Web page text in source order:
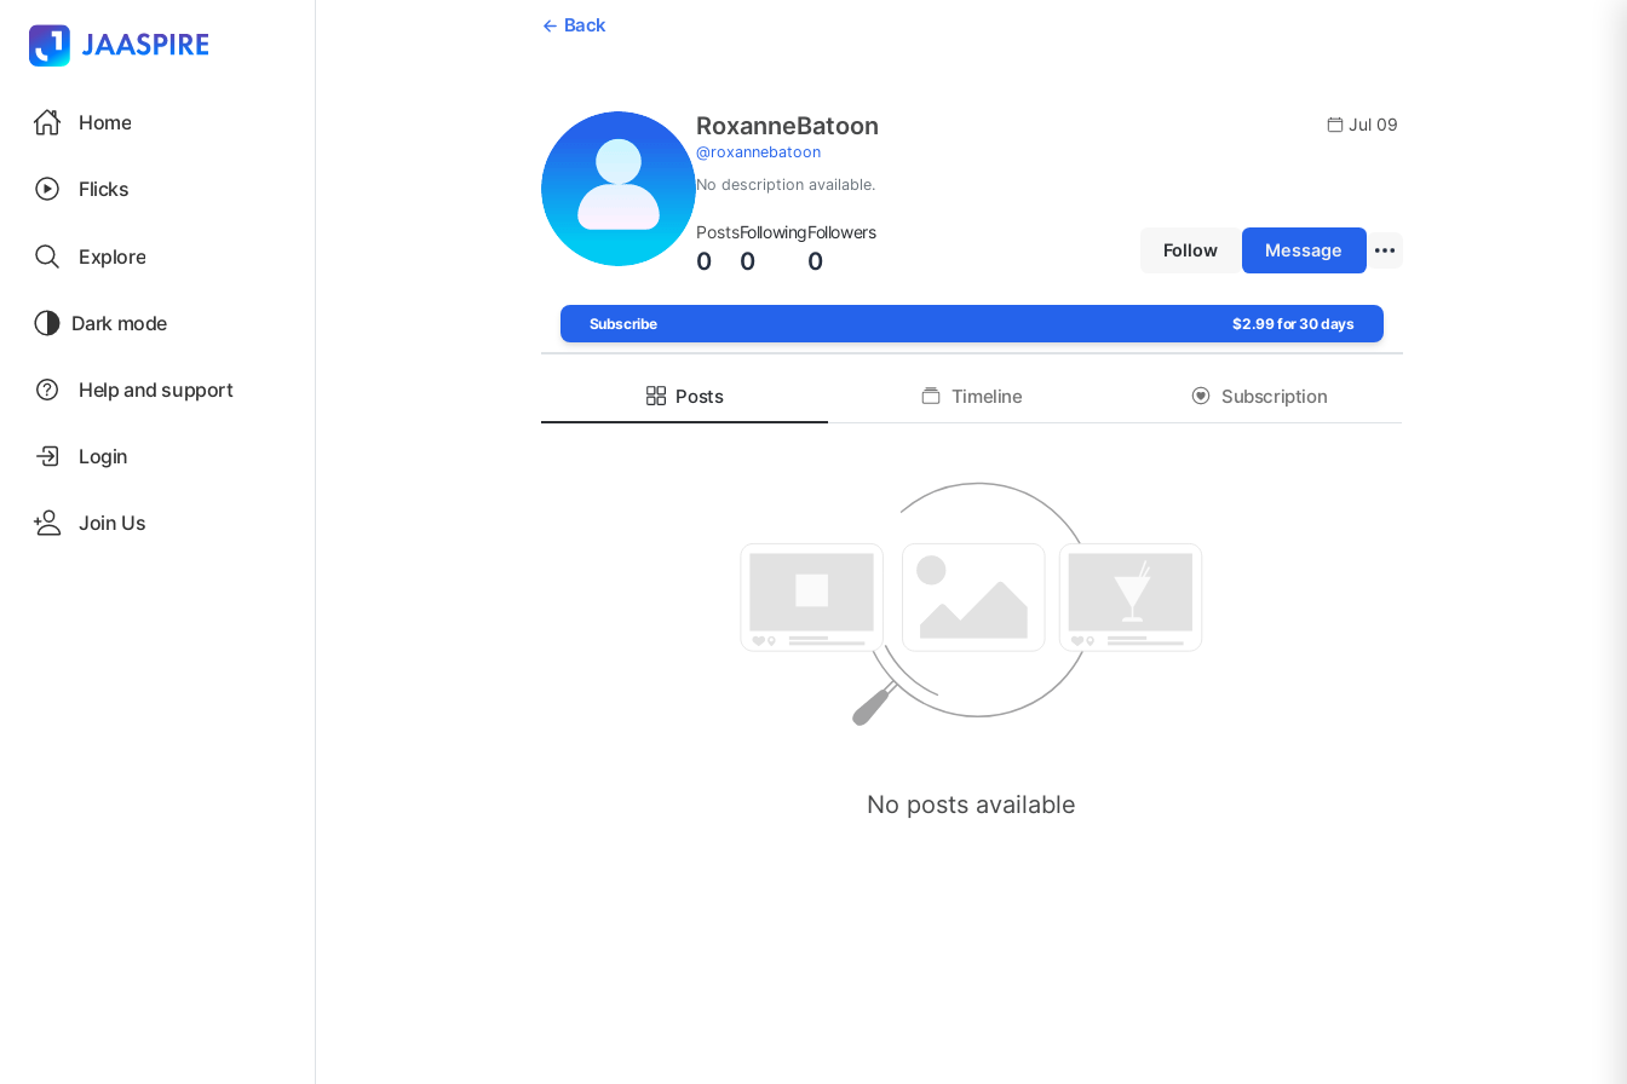
Home
Flicks
Explore
Dark mode
Help and support
Login
Join Us
Back
RoxanneBatoon
@roxannebatoon
Jul 09
No description available.
Posts
0
Following
0
Followers
0 Follow Message
Subscribe $2.99 for 30 days
Posts Timeline Subscription
No posts available